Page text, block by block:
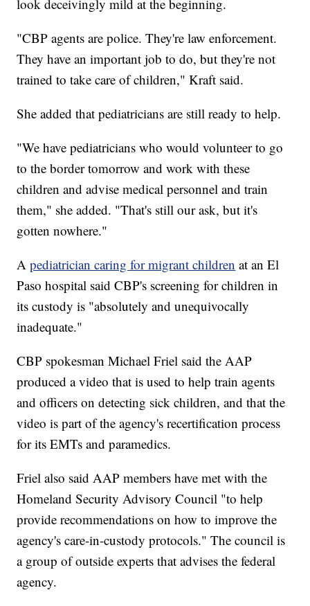
look deceivingly mild at the beginning.
"CBP agents are police. They're law enforcement.
They have an important job to do, but they're not
trained to take care of children," Kraft said.
She added that pediatricians are still ready to help.
"We have pediatricians who would volunteer to go
to the border tomorrow and work with these
children and advise medical personnel and train
them," she added. "That's still our ask, but it's
gotten nowhere."
Apediatrician caring for migrant children at an El
Paso hospital said CBP's screening for children in
its custody is "absolutely and unequivocally
inadequate."
CBP spokesman Michael Friel said the AAP
produced a video that is used to help train agents
and officers on detecting sick children, and that the
video is part of the agency's recertification process
for its EMTs and paramedics.
Friel also said AAP members have met with the
Homeland Security Advisory Council "to help
provide recommendations on how to improve the
agency's care-in-custody protocols." The council is
a group of outside experts that advises the federal
agency.